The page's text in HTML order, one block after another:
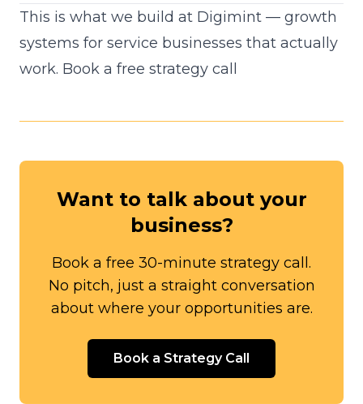
This is what we build at Digimint — growth
systems for service businesses that actually
work. Book a free strategy call
Want to talk about your
business?
Book a free 30-minute strategy call.
No pitch, just a straight conversation
about where your opportunities are.
Book a Strategy Call